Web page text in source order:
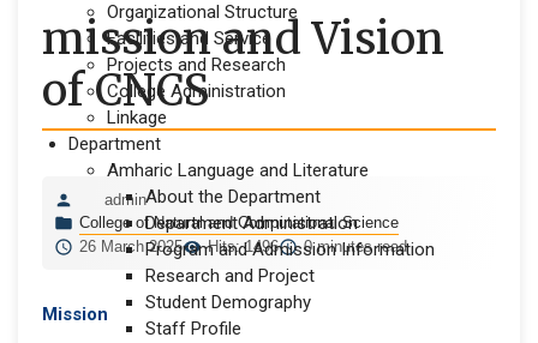
Organizational Structure
Facilities and Service
Projects and Research
College Administration
Linkage
Department
Amharic Language and Literature
About the Department
Department Administration
Program and Admission Information
Research and Project
Student Demography
Staff Profile
mission and Vision
of CNCS
admin
College of Natural and Computational Science
26 March 2025
Hits: 1496 0 minutes read
Mission